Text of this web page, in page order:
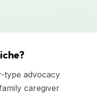
type advocacy
caregiver